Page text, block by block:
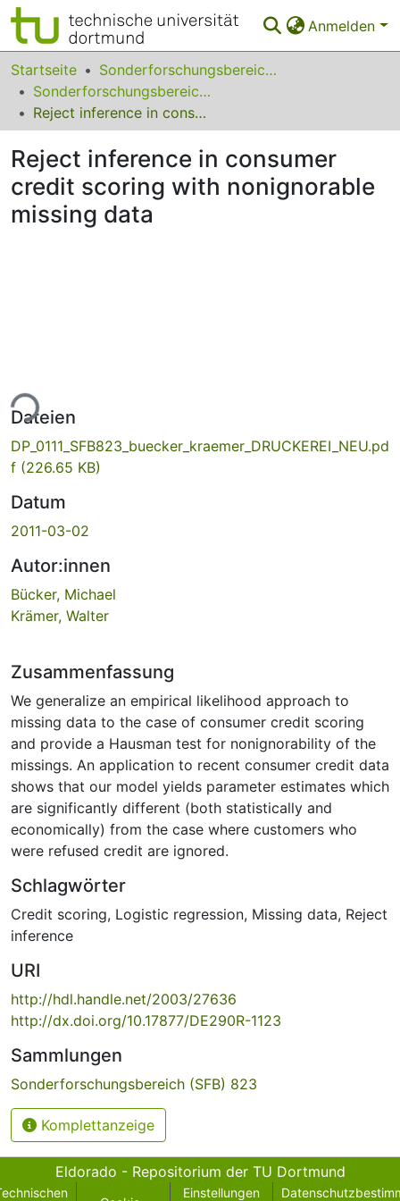
Anmelden
Bereiche & Sammlungen
Das gesamte Repositorium
FAQ
Leitlinien
Startseite
Sonderforschungsbereiche
Sonderforschungsbereich (SFB) 823
Reject inference in consumer credit scoring with nonignorable missing data
Reject inference in consumer
credit scoring with nonignorable
missing data
Dateien
DP_0111_SFB823_buecker_kraemer_DRUCKEREI_NEU.pd
f (226.65 KB)
Datum
2011-03-02
Autor:innen
Bücker, Michael
Krämer, Walter
Zusammenfassung
We generalize an empirical likelihood approach to
missing data to the case of consumer credit scoring
and provide a Hausman test for nonignorability of the
missings. An application to recent consumer credit data
shows that our model yields parameter estimates which
are significantly different (both statistically and
economically) from the case where customers who
were refused credit are ignored.
Schlagwörter
Credit scoring, Logistic regression, Missing data, Reject
inference
URI
http://hdl.handle.net/2003/27636
http://dx.doi.org/10.17877/DE290R-1123
Sammlungen
Sonderforschungsbereich (SFB) 823
Komplettanzeige
Eldorado - Repositorium der TU Dortmund
Einstellungen